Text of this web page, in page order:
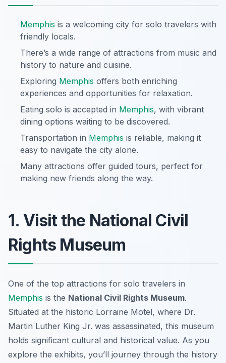
Memphis is a welcoming city for solo travelers with
friendly locals.
There’s a wide range of attractions from music and
history to nature and cuisine.
Exploring Memphis offers both enriching
experiences and opportunities for relaxation.
Eating solo is accepted in Memphis, with vibrant
dining options waiting to be discovered.
Transportation in Memphis is reliable, making it
easy to navigate the city alone.
Many attractions offer guided tours, perfect for
making new friends along the way.
1. Visit the National Civil
Rights Museum
One of the top attractions for solo travelers in
Memphis is the National Civil Rights Museum.
Situated at the historic Lorraine Motel, where Dr.
Martin Luther King Jr. was assassinated, this museum
holds significant cultural and historical value. As you
explore the exhibits, you’ll journey through the history